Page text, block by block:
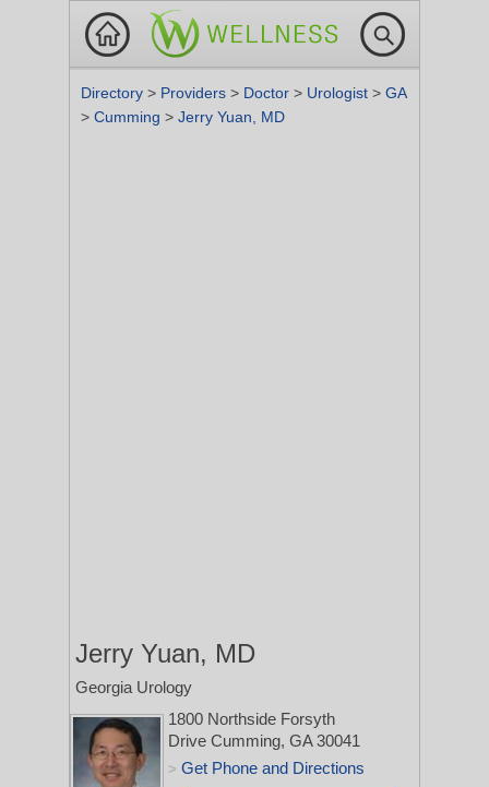
Directory > Providers > Doctor > Urologist > GA
> Cumming > Jerry Yuan, MD
Jerry Yuan, MD
Georgia Urology
1800 Northside Forsyth
Drive Cumming, GA 30041
> Get Phone and Directions